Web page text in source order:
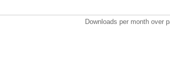
Downloads per month over